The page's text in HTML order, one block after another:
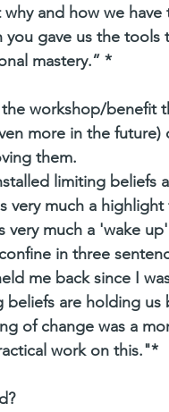
and how we
gave us the tools
mastery.” *
workshop/benefit
more in the
them.
limiting beliefs
very much a highlight
very much a 'wake
in three
me back since I
beliefs are holding
of change was a
work on this."*